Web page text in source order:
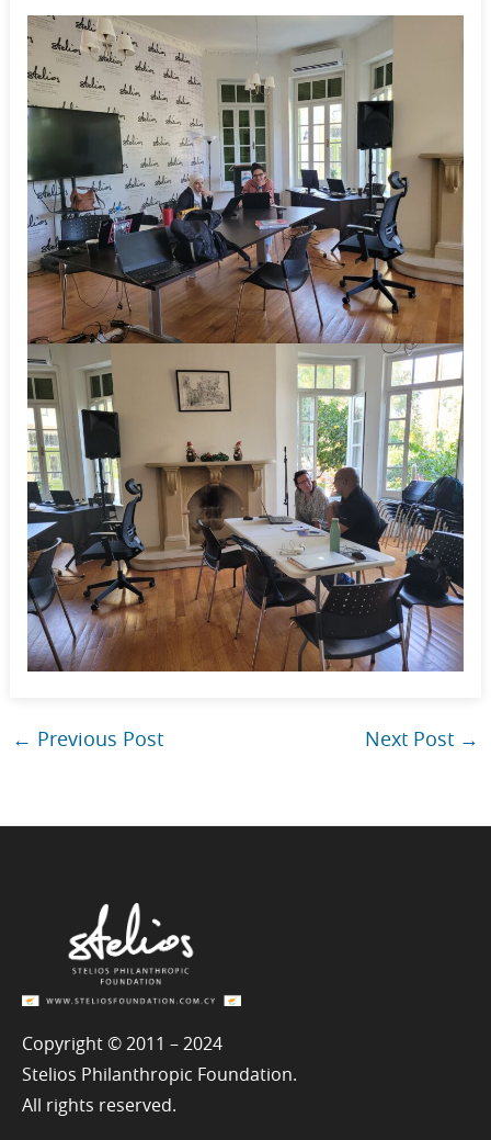
← Previous Post Next Post →
Copyright © 2011 – 2024
Stelios Philanthropic Foundation.
All rights reserved.